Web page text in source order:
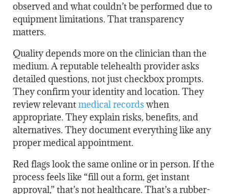
observed and what couldn’t be performed due to
equipment limitations. That transparency
matters.
Quality depends more on the clinician than the
medium. A reputable telehealth provider asks
detailed questions, not just checkbox prompts.
They confirm your identity and location. They
review relevantmedical records when
appropriate. They explain risks, benefits, and
alternatives. They document everything like any
proper medical appointment.
Red flags look the same online or in person. If the
process feels like “fill out a form, get instant
approval,” that’s not healthcare. That’s a rubber-